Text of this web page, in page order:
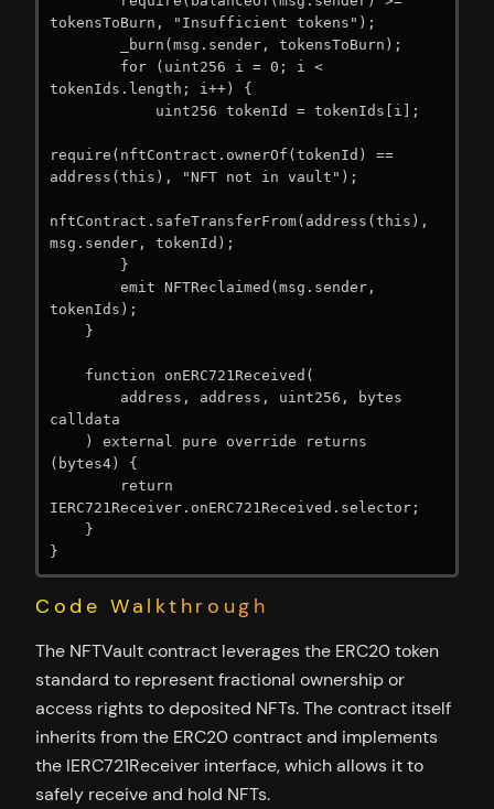
tokensToBurn, "Insufficient tokens");
tokenIds.length; i++) {
require(nftContract.ownerOf(tokenId) ==
address(this), "NFT not in vault");
nftContract.safeTransferFrom(address(this),
msg.sender, tokenId);
tokenIds);
calldata
(bytes4) {
IERC721Receiver.onERC721Received.selector;
Code Walkthrough
The NFTVault contract leverages the ERC20 token
standard to represent fractional ownership or
access rights to deposited NFTs. The contract itself
inherits from the ERC20 contract and implements
the IERC721Receiver interface, which allows it to
safely receive and hold NFTs.